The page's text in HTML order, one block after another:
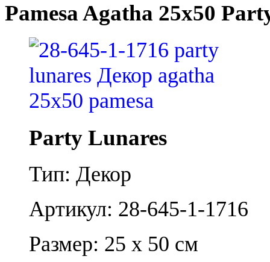
Pamesa Agatha 25x50
Party Lunares
Тип: Декор
Артикул: 28-645-1-1716
Размер: 25 x 50 см